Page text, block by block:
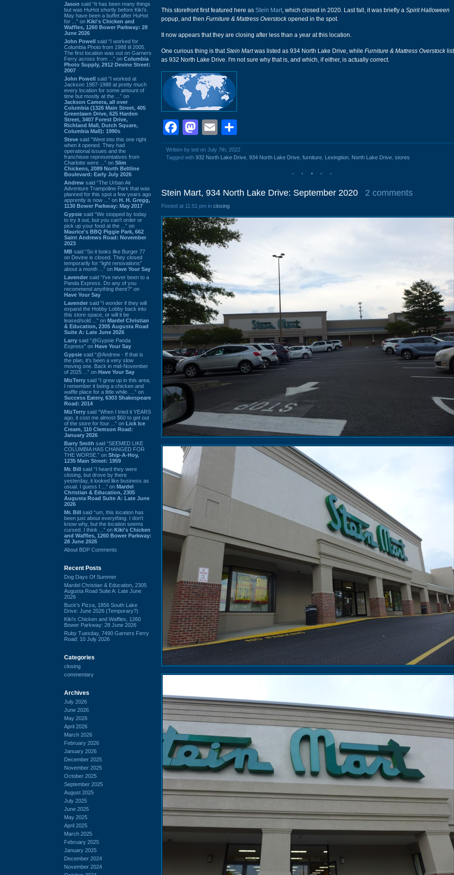
Jason said “It has been many things
but was HuHot shortly before Kiki’s.
May have been a buffet after HuHot
for ...” on Kiki's Chicken and
Waffles, 1260 Bower Parkway: 28
June 2026
John Powell said “I worked for
Columbia Photo from 1988 til 2005.
The first location was out on Garners
Ferry across from ...” on Columbia
Photo Supply, 2912 Devine Street:
2007
John Powell said “I worked at
Jackson 1987-1988 at pretty much
every location for some amount of
time but mostly at the ...” on
Jackson Camera, all over
Columbia (1326 Main Street, 405
Greenlawn Drive, 625 Harden
Street, 3407 Forest Drive,
Richland Mall, Dutch Square,
Columbia Mall): 1990s
Steve said “Went into this one right
when it opened. They had
operational issues and the
franchisee representatives from
Charlotte were ...” on Slim
Chickens, 2089 North Beltline
Boulevard: Early July 2026
Andrew said “The Urban Air
Adventure Trampoline Park that was
planned for this spot a few years ago
apprently is now ...” on H. H. Gregg,
1130 Bower Parkway: May 2017
Gypsie said “We stopped by today
to try it out, but you can't order or
pick up your food at the ...” on
Maurice's BBQ Piggie Park, 662
Saint Andrews Road: November
2023
MB said “So it looks like Burger 77
on Devine is closed. They closed
temporarily for “light renovations”
about a month ...” on Have Your Say
Lavender said “I've never been to a
Panda Express. Do any of you
recommend anything there?” on
Have Your Say
Lavender said “I wonder if they will
expand the Hobby Lobby back into
this store space, or will it be
leased/sold ...” on Mardel Christian
& Education, 2305 Augusta Road
Suite A: Late June 2026
Larry said “@Gypsie Panda
Express” on Have Your Say
Gypsie said “@Andrew - If that is
the plan, it's been a very slow
moving one. Back in mid-November
of 2025 ...” on Have Your Say
MizTerry said “I grew up in this area,
I remember it being a chicken and
waffle place for a little while. ...” on
Success Eatery, 6303 Shakespeare
Road: 2014
MizTerry said “When I tried it YEARS
ago, it cost me almost $60 to get out
of the store for four ...” on Lick Ice
Cream, 110 Clemson Road:
January 2026
Barry Smith said “SEEMED LIKE
COLUMBIA HAS CHANGED FOR
THE WORSE.” on Ship-A-Hoy,
1235 Main Street: 1959
Mr. Bill said “I heard they were
closing, but drove by there
yesterday, it looked like business as
usual. I guess I ...” on Mardel
Christian & Education, 2305
Augusta Road Suite A: Late June
2026
Mr. Bill said “um, this location has
been just about everything. I don't
know why, but the location seems
cursed. I think ...” on Kiki's Chicken
and Waffles, 1260 Bower Parkway:
28 June 2026
About BDP Comments
Recent Posts
Dog Days Of Summer
Mardel Christian & Education, 2305
Augusta Road Suite A: Late June
2026
Buck's Pizza, 1856 South Lake
Drive: June 2026 (Temporary?)
Kiki's Chicken and Waffles, 1260
Bower Parkway: 28 June 2026
Ruby Tuesday, 7490 Garners Ferry
Road: 10 July 2026
Categories
closing
commentary
Archives
July 2026
June 2026
May 2026
April 2026
March 2026
February 2026
January 2026
December 2025
November 2025
October 2025
September 2025
August 2025
July 2025
June 2025
May 2025
April 2025
March 2025
February 2025
January 2025
December 2024
November 2024
This storefront first featured here as Stein Mart, which closed in 2020. Last fall, it was briefly a Spirit Halloween
popup, and then Furniture & Mattress Overstockopened in the spot.
It now appears that they are closing after less than a year at this location.
One curious thing is thatStein Martwas listed as 934 North Lake Drive, while Furniture & Mattress Overstock
as 932 North Lake Drive. I'm not sure why that is, and which, if either, is actually correct.
Facebook
Mastodon
Email
Written by ted on July 7th, 2022
Tagged with 932 North Lake Drive 934 North Lake Drive furniture Lexingtion North Lake Drive stores
Stein Mart, 934 North Lake Drive: September 2020 2 comments
Posted at 11:51 pm in closing